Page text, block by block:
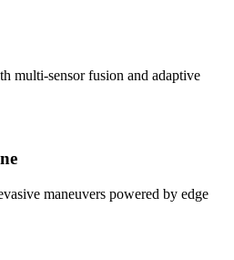
multi-sensor fusion and adaptive
maneuvers powered by edge